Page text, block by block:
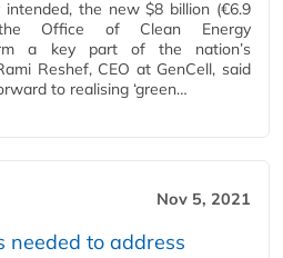
the new $8 billion (€6.9
Office of Clean Energy
a key part of the nation’s
Reshef, CEO at GenCell, said
to realising ‘green…
Nov 5, 2021
needed to address